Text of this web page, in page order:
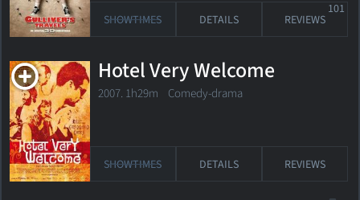
SHOWTIMES DETAILS REVIEWS
101
Hotel Very Welcome
2007. 1h29m Comedy-drama
SHOWTIMES DETAILS REVIEWS